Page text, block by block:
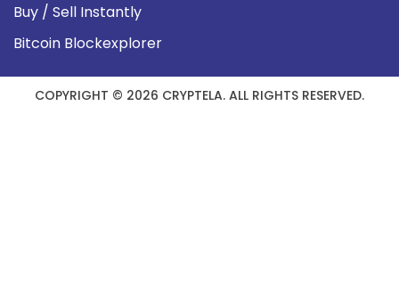
Buy / Sell Instantly
Bitcoin Blockexplorer
COPYRIGHT © 2026 CRYPTELA. ALL RIGHTS RESERVED.